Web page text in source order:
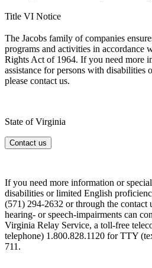
Title VI Notice
The Jacobs family of companies
programs and activities in
Rights Act of 1964. If you need more
assistance for persons with
please contact us.
State of Virginia
Contact us
If you need more information or
disabilities or limited English
(571) 294-2632 or through the contact
hearing- or speech-impairments can
Virginia Relay Service, a toll-free
telephone) 1.800.828.1120 for TTY
711.